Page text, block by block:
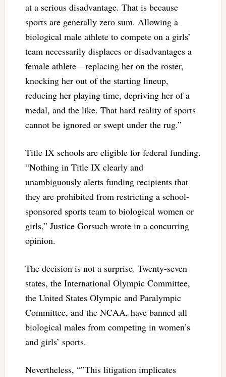
at a serious disadvantage. That is because
sports are generally zero sum. Allowing a
biological male athlete to compete on a girls’
team necessarily displaces or disadvantages a
female athlete—replacing her on the roster,
knocking her out of the starting lineup,
reducing her playing time, depriving her of a
medal, and the like. That hard reality of sports
cannot be ignored or swept under the rug.”
Title IX schools are eligible for federal funding.
“Nothing in Title IX clearly and
unambiguously alerts funding recipients that
they are prohibited from restricting a school-
sponsored sports team to biological women or
girls,” Justice Gorsuch wrote in a concurring
opinion.
The decision is not a surprise. Twenty-seven
states, the International Olympic Committee,
the United States Olympic and Paralympic
Committee, and the NCAA, have banned all
biological males from competing in women’s
and girls’ sports.
Nevertheless, “”This litigation implicates